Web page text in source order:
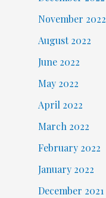
November 2022
August 2022
June 2022
May 2022
April 2022
March 2022
February 2022
January 2022
December 2021